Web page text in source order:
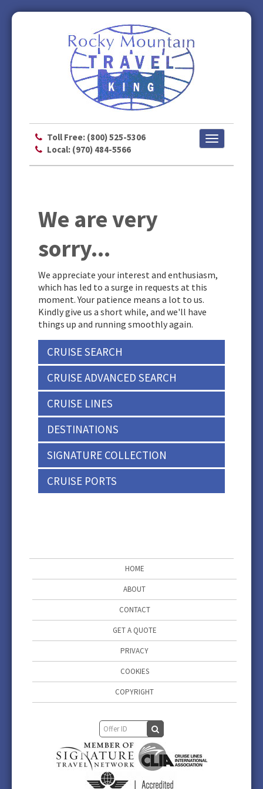
Toll Free: (800) 525-5306
Local: (970) 484-5566
Toggle
navigation
We are very
sorry...
We appreciate your interest and enthusiasm,
which has led to a surge in requests at this
moment. Your patience means a lot to us.
Kindly give us a short while, and we'll have
things up and running smoothly again.
CRUISE SEARCH
CRUISE ADVANCED SEARCH
CRUISE LINES
DESTINATIONS
SIGNATURE COLLECTION
CRUISE PORTS
HOME
ABOUT
CONTACT
GET A QUOTE
PRIVACY
COOKIES
COPYRIGHT